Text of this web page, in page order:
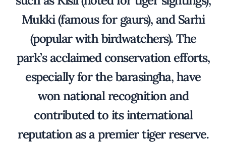
Mukki (famous for gaurs), and Sarhi
(popular with birdwatchers). The
park’s acclaimed conservation efforts,
especially for the barasingha, have
won national recognition and
contributed to its international
reputation as a premier tiger reserve.